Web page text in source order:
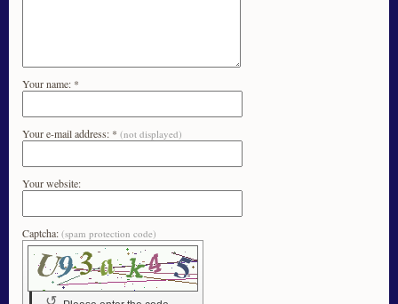
Your name: *
Your e-mail address: * (not displayed)
Your website:
Captcha: (spam protection code)